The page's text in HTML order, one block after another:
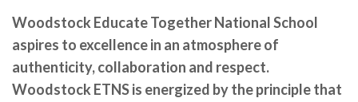
Woodstock Educate Together National School
aspires to excellence in an atmosphere of
authenticity, collaboration and respect.
Woodstock ETNS is energized by the principle that